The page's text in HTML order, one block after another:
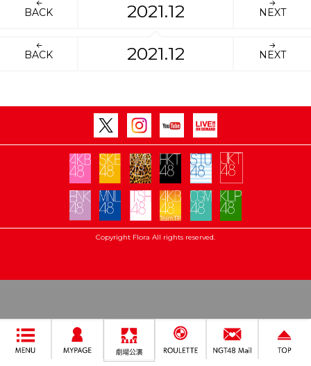
BACK 2021.12 NEXT
BACK 2021.12 NEXT
Copyright Flora All rights reserved.